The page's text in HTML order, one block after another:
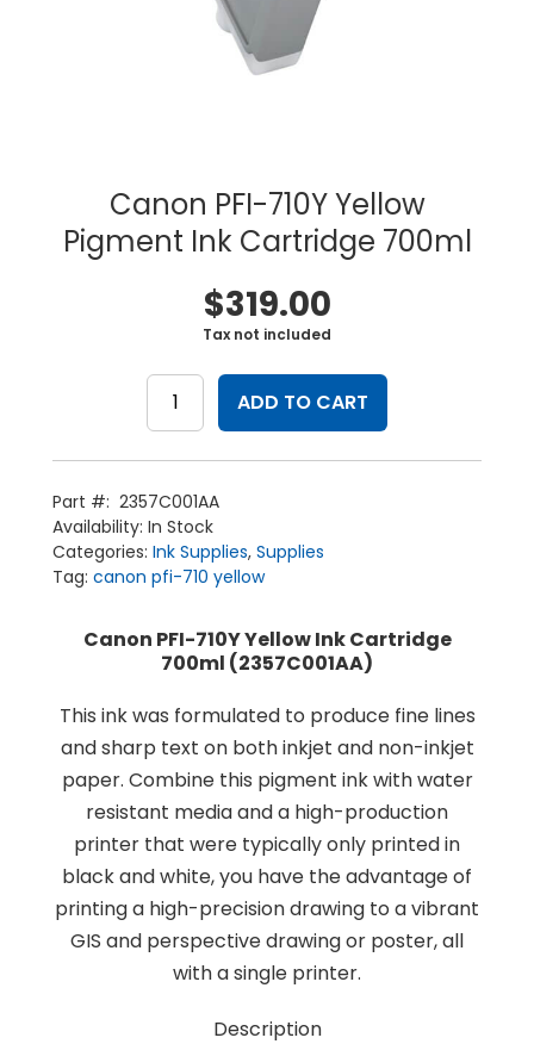
Canon PFI-710Y Yellow
Pigment Ink Cartridge 700ml
$319.00
Tax not included
Canon
PFI-
710Y
Yellow
Pigment
Cartridge
700ml
quantity
ADD TO CART
Part #: 2357C001AA
Availability: In Stock
Categories: Ink Supplies, Supplies
Tag: canon pfi-710 yellow
Canon PFI-710Y Yellow Ink Cartridge
700ml (2357C001AA)
This ink was formulated to produce fine lines
and sharp text on both inkjet and non-inkjet
paper. Combine this pigment ink with water
resistant media and a high-production
printer that were typically only printed in
black and white, you have the advantage of
printing a high-precision drawing to a vibrant
GIS and perspective drawing or poster, all
with a single printer.
Description
Products
Service
Printing Service
News & Media
Contact Us
Terms & Conditions